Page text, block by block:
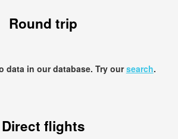
Round trip
data in our database. Try oursearch.
Direct flights